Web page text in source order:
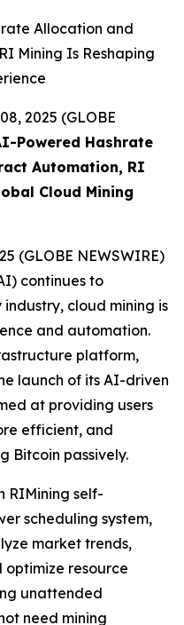
Allocation and
Mining Is Reshaping
2025 (GLOBE
Powered Hashrate
Automation, RI
Cloud Mining
(GLOBE NEWSWIRE)
continues to
cloud mining is
and automation.
platform,
launch of its AI-driven
at providing users
efficient, and
Bitcoin passively.
RIMining self-
scheduling system,
market trends,
resource
unattended
need mining